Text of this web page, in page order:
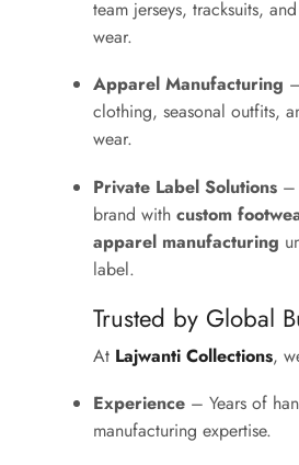
team jerseys, tracksuits,
wear.
Apparel Manufacturing
clothing, seasonal outfits,
wear.
Private Label Solutions –
brand with custom
apparel manufacturing
label.
Trusted by Global
At Lajwanti Collections,
Experience – Years of
manufacturing expertise.